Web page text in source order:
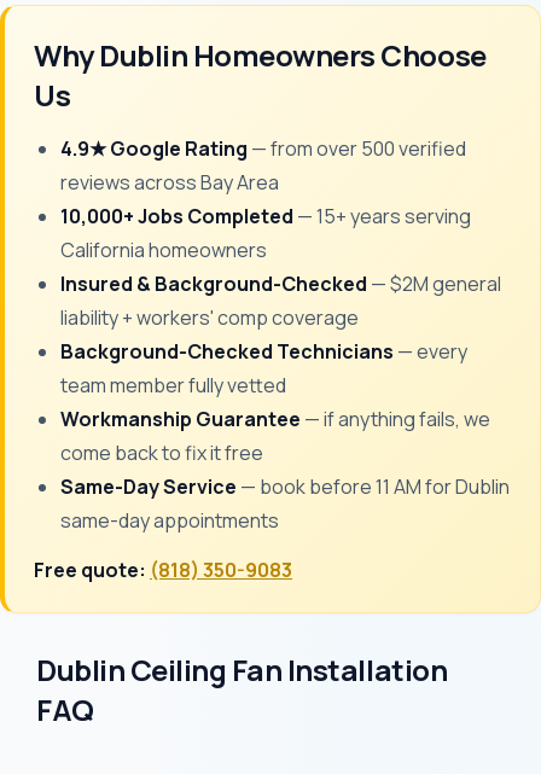
Why Dublin Homeowners Choose
Us
4.9★ Google Rating — from over 500 verified
reviews across Bay Area
10,000+ Jobs Completed — 15+ years serving
California homeowners
Insured & Background-Checked — $2M general
liability + workers' comp coverage
Background-Checked Technicians — every
team member fully vetted
Workmanship Guarantee — if anything fails, we
come back to fix it free
Same-Day Service — book before 11 AM for Dublin
same-day appointments
Free quote: (818) 350-9083
Dublin Ceiling Fan Installation
FAQ